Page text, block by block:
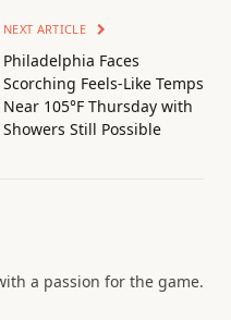
NEXT ARTICLE
Philadelphia Faces
Scorching Feels-Like Temps
Near 105°F Thursday with
Showers Still Possible
a passion for the game.